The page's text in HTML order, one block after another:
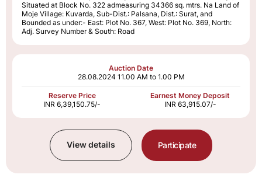
Situated at Block No. 322 admeasuring 34366 sq. mtrs. Na Land of
Moje Village: Kuvarda, Sub-Dist.: Palsana, Dist.: Surat, and
Bounded as under:- East: Plot No. 367, West: Plot No. 369, North:
Adj. Survey Number & South: Road
Auction Date
28.08.2024 11.00 AM to 1.00 PM
Reserve Price
INR 6,39,150.75/-
Earnest Money Deposit
INR 63,915.07/-
View details Participate